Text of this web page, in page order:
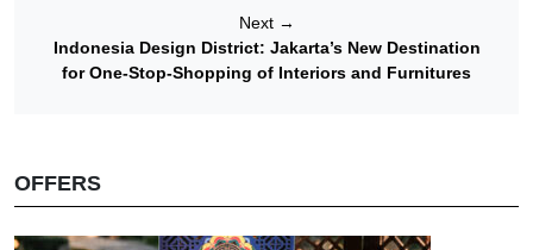
Next →
Indonesia Design District: Jakarta’s New Destination
for One-Stop-Shopping of Interiors and Furnitures
OFFERS